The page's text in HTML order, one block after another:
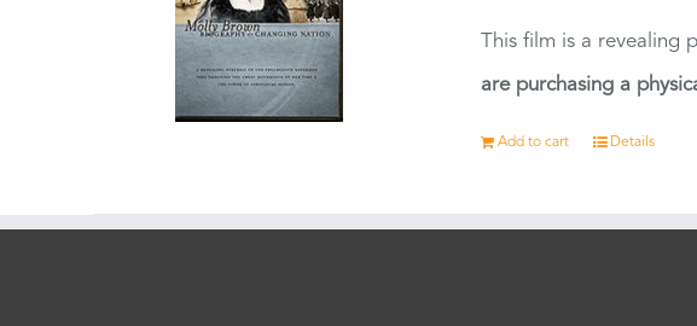
This film is a
are purchasing a
Add to cart Details